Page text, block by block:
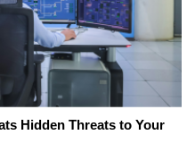
Hidden Threats to Your